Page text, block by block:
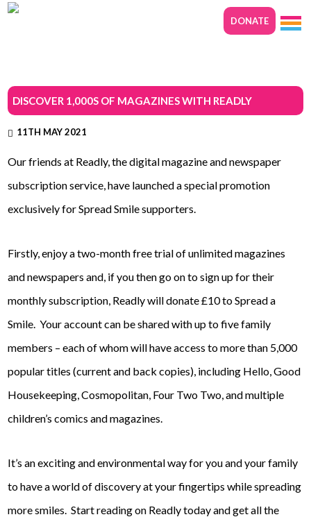
DONATE
DISCOVER 1,000S OF MAGAZINES WITH READLY
11TH MAY 2021
Our friends at Readly, the digital magazine and newspaper
subscription service, have launched a special promotion
exclusively for Spread Smile supporters.
Firstly, enjoy a two-month free trial of unlimited magazines
and newspapers and, if you then go on to sign up for their
monthly subscription, Readly will donate £10 to Spread a
Smile. Your account can be shared with up to five family
members – each of whom will have access to more than 5,000
popular titles (current and back copies), including Hello, Good
Housekeeping, Cosmopolitan, Four Two Two, and multiple
children’s comics and magazines.
It’s an exciting and environmental way for you and your family
to have a world of discovery at your fingertips while spreading
more smiles.Start reading on Readly today and get all the